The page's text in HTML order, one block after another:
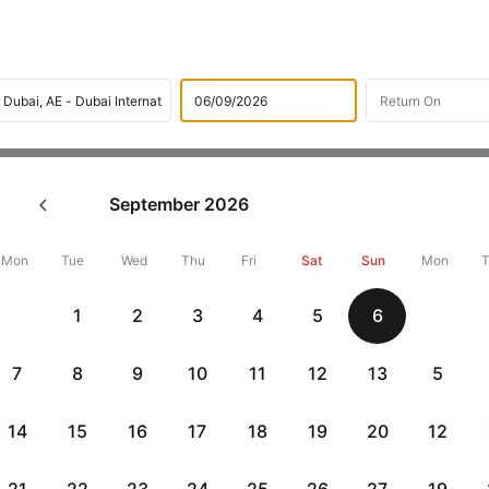
Vilnius to Dubai Flight
Off
Book Vilnius to Dubai flight tickets with great discounts at
10000 off. Also, check cheapest return
Dubai to Vilnius flights
Flat 10% off Flat 10% off
September 2026
Mon Tue Wed Thu Fri Sat Sun
1 2 3 4 5 6
7 8 9 10 11 12 13
14 15 16 17 18 19 20
Mon
5
12